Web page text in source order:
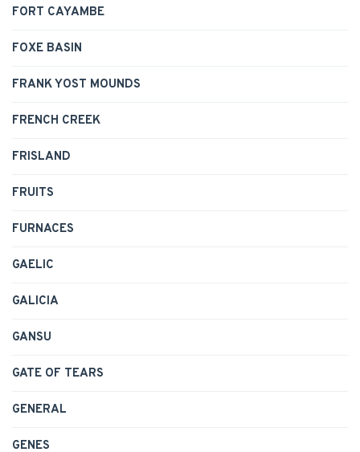
FORT CAYAMBE
FOXE BASIN
FRANK YOST MOUNDS
FRENCH CREEK
FRISLAND
FRUITS
FURNACES
GAELIC
GALICIA
GANSU
GATE OF TEARS
GENERAL
GENES